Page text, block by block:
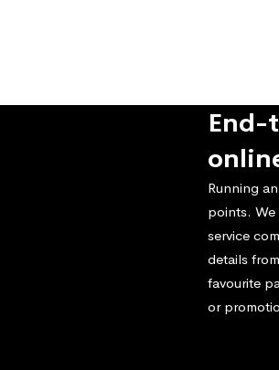
End-
Running
points. We
service
details
favourite
or